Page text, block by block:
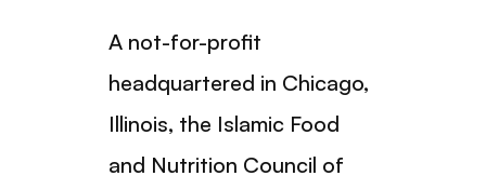
A not-for-profit
headquartered in Chicago,
Illinois, the Islamic Food
and Nutrition Council of